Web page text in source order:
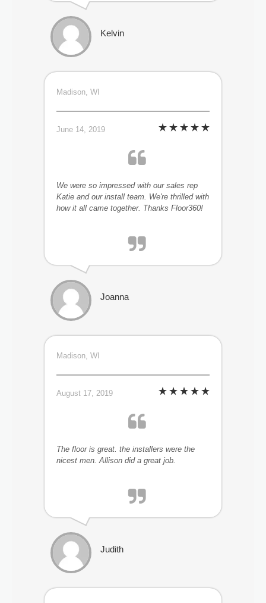
Kelvin
Madison, WI
June 14, 2019
We were so impressed with our sales rep
Katie and our install team. We're thrilled with
how it all came together. Thanks Floor360!
Joanna
Madison, WI
August 17, 2019
The floor is great. the installers were the
nicest men. Allison did a great job.
Judith